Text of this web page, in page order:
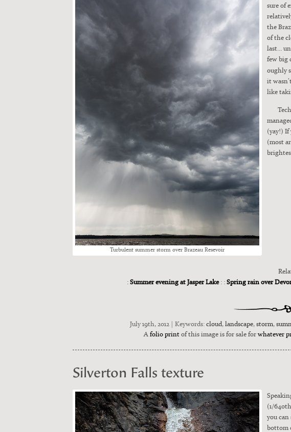
Tur­bu­lent sum­mer storm over Brazeau Resevoir
sure of
the
of the
last…
few big
ough­ly
it
like
(yay!) If
(most
:Summer evening at Jasper Lake: :Spring rain over
July 19th, 2012 | Keywords:cloud,landscape,storm,
A folio printof this image is for sale forwhatever
Silverton Falls texture
(1/
you
bot­tom